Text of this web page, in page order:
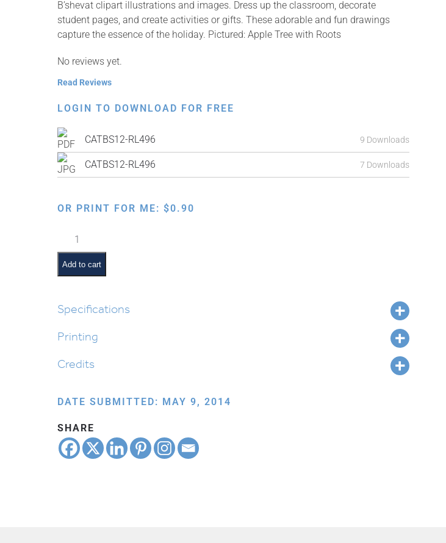
B’shevat clipart illustrations and images. Dress up the classroom, decorate
student pages, and create activities or gifts. These adorable and fun drawings
capture the essence of the holiday. Pictured: Apple Tree with Roots
No reviews yet.
Read Reviews
LOGIN TO DOWNLOAD FOR FREE
CATBS12-RL496 9 Downloads
CATBS12-RL496 7 Downloads
OR PRINT FOR ME: $0.90
Apple
Tree
with
Roots
Add to cart
Specifications
Printing
Credits
DATE SUBMITTED: MAY 9, 2014
SHARE